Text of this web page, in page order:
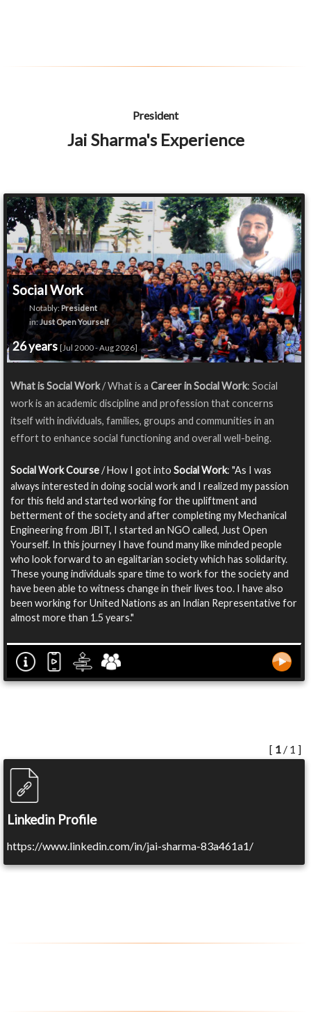
President
Jai Sharma's Experience
Social Work
Notably: President
in:Just Open Yourself
26 years [Jul 2000 - Aug 2026]
What is Social Work/ What is a Career in Social Work: Social
work is an academic discipline and profession that concerns
itself with individuals, families, groups and communities in an
effort to enhance social functioning and overall well-being.
Social Work Course/ How I got into Social Work: "As I was
always interested in doing social work and I realized my passion
for this field and started working for the upliftment and
betterment of the society and after completing my Mechanical
Engineering from JBIT, I started an NGO called, Just Open
Yourself. In this journey I have found many like minded people
who look forward to an egalitarian society which has solidarity.
These young individuals spare time to work for the society and
have been able to witness change in their lives too. I have also
been working for United Nations as an Indian Representative for
almost more than 1.5 years."
[ 1 / 1 ]
Linkedin Profile
https://www.linkedin.com/in/jai-sharma-83a461a1/